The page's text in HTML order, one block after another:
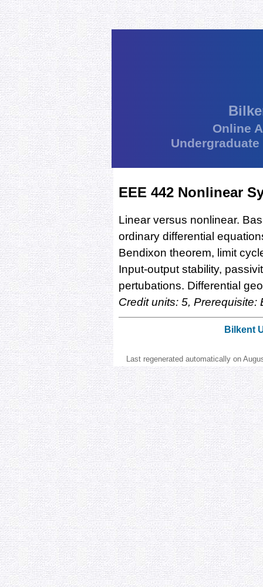
Online
EEE 442 Nonlinear
Linear versus nonlinear.
ordinary differential
Bendixon theorem, limit
Input-output stability,
pertubations. Differential
Credit units: 5, Prerequisite:
Bilkent
Last regenerated automatically on